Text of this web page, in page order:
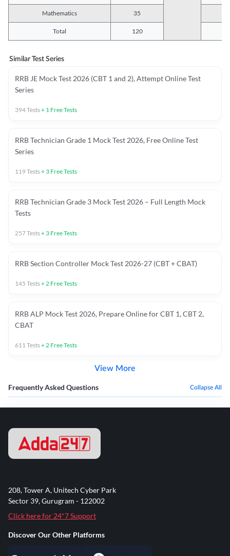
Mathematics 35
Total 120
Similar Test Series
RRB JE Mock Test 2026 (CBT 1 and 2), Attempt Online Test
Series
394Tests+ 1 Free Tests
RRB Technician Grade 1 Mock Test 2026, Free Online Test
Series
119Tests+ 3 Free Tests
RRB Technician Grade 3 Mock Test 2026 – Full Length Mock
Tests
257Tests+ 3 Free Tests
RRB Section Controller Mock Test 2026-27 (CBT + CBAT)
145 Tests+2 Free Tests
RRB ALP Mock Test 2026, Prepare Online for CBT 1, CBT 2,
CBAT
611Tests+2 Free Tests
View More
Frequently Asked Questions Collapse All
208, Tower A, Unitech Cyber Park
Sector 39, Gurugram - 122002
Click here for 24*7 Support
Discover Our Other Platforms